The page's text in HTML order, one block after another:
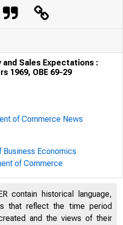
Sales Expectations :
1969, OBE 69-29
of Commerce News
Business Economics
of Commerce
contain historical language,
that reflect the time period
and the views of their